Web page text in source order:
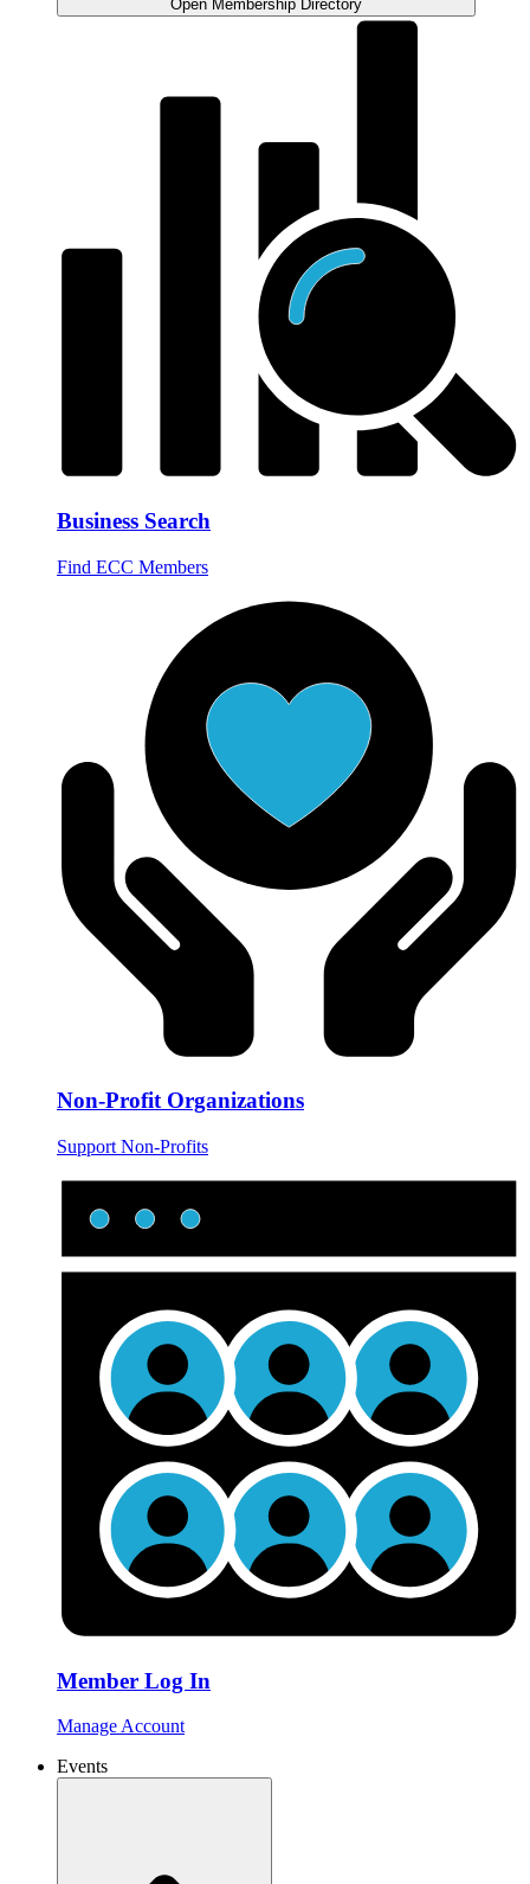
Open Membership Directory
Business Search
Find ECC Members
Non-Profit Organizations
Support Non-Profits
Member Log In
Manage Account
Events